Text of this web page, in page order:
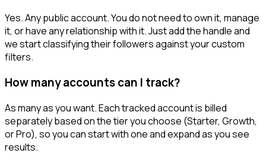
Yes. Any public account. You do not need to own it, manage
it, or have any relationship with it. Just add the handle and
we start classifying their followers against your custom
filters.
How many accounts can I track?
As many as you want. Each tracked account is billed
separately based on the tier you choose (Starter, Growth,
or Pro), so you can start with one and expand as you see
results.